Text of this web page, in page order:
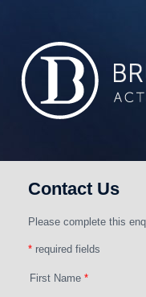
Contact Us
Please complete this
* required fields
First Name *